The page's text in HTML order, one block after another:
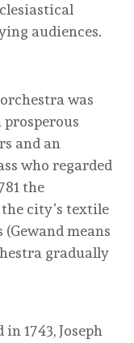
audiences.
was
and an
who regarded
the
city’s textile
means
gradually
1743, Joseph